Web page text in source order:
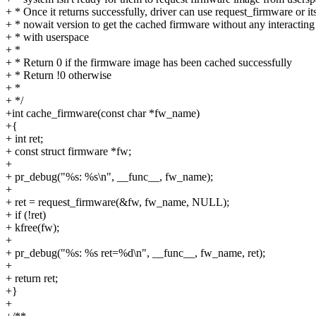
+ * Once it returns successfully, driver can use request_firmware or
+ * nowait version to get the cached firmware without any interacting
+ * with userspace
+ *
+ * Return 0 if the firmware image has been cached successfully
+ * Return !0 otherwise
+ *
+ */
+int cache_firmware(const char *fw_name)
+{
+ int ret;
+ const struct firmware *fw;
+
+ pr_debug("%s: %s\n", __func__, fw_name);
+
+ ret = request_firmware(&fw, fw_name, NULL);
+ if (!ret)
+ kfree(fw);
+
+ pr_debug("%s: %s ret=%d\n", __func__, fw_name, ret);
+
+ return ret;
+}
+